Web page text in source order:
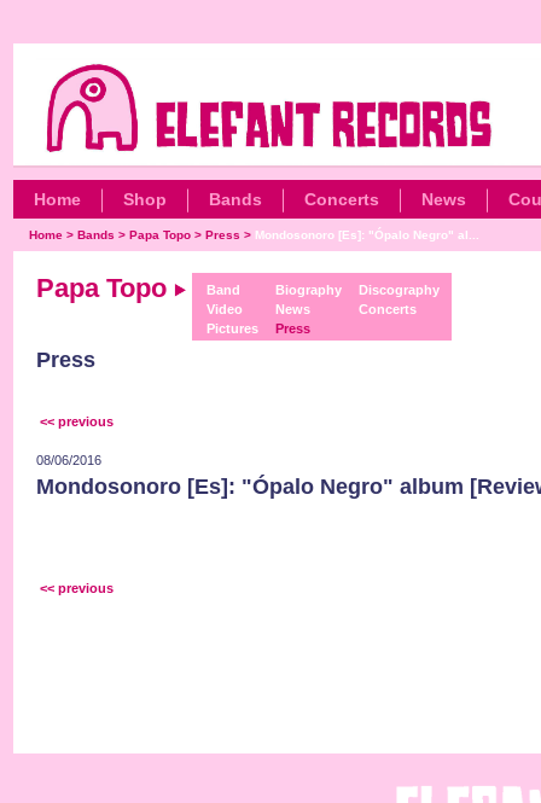
Home Shop Bands Concerts News
Home> Bands > Papa Topo> Press > Mondosonoro [Es]: "Ópalo Negro" al...
Papa Topo
Band
Video
Pictures
Biography
News
Press
Discography
Concerts
Press
<< previous
08/06/2016
Mondosonoro [Es]: "Ópalo Negro" album
<< previous